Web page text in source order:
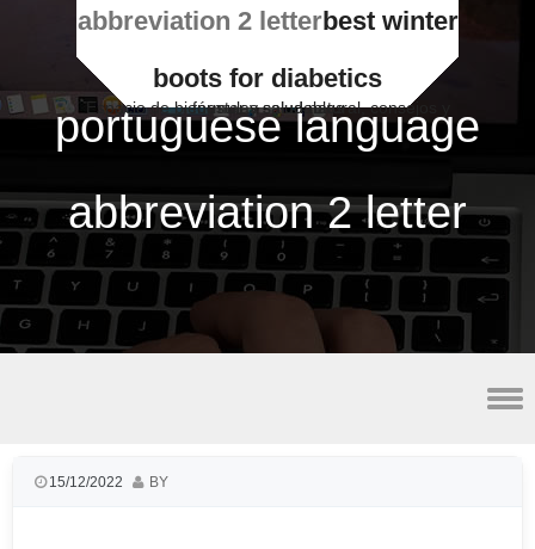
abbreviation 2 letterbest winter
boots for diabetics
Espacio de bienestar y salud natural, consejos y fórmulas saludables
portuguese language
abbreviation 2 letter
15/12/2022 BY